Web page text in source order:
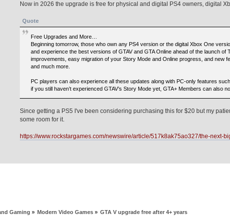
Now in 2026 the upgrade is free for physical and digital PS4 owners, digital
Quote
Free Upgrades and More…
Beginning tomorrow, those who own any PS4 version or the digital Xbox One
and experience the best versions of GTAV and GTA Online ahead of the launch
improvements, easy migration of your Story Mode and Online progress, and new
and much more.
PC players can also experience all these updates along with PC-only features
if you still haven’t experienced GTAV’s Story Mode yet, GTA+ Members can
Since getting a PS5 I've been considering purchasing this for $20 but my
some room for it.
https://www.rockstargames.com/newswire/article/517k8ak75ao327/the-next-
Gaming » Modern Video Games » GTA V upgrade free after 4+ years